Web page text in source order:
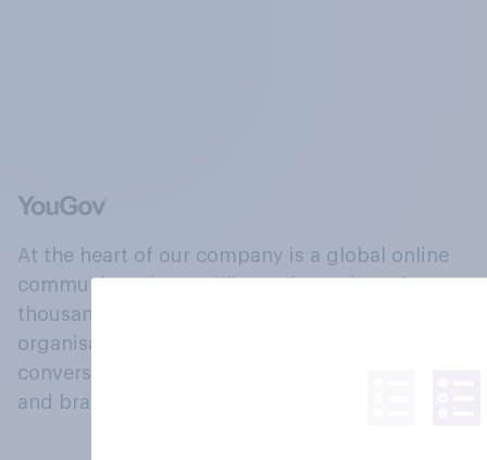
At the heart of our company is a global online
community, where millions of people and
thousands of political, cultural and commercial
organisations engage in a continuous
conversation about their beliefs, behaviours
and brands.